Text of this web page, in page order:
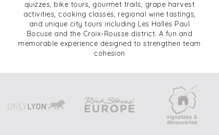
quizzes, bike tours, gourmet trails, grape harvest
activities, cooking classes, regional wine tastings,
and unique city tours including Les Halles Paul
Bocuse and the Croix-Rousse district. A fun and
memorable experience designed to strengthen team
cohesion